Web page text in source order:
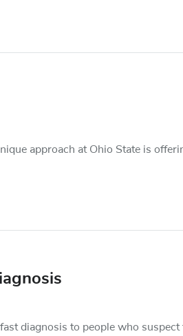
approach at Ohio State is
diagnosis to people who suspect